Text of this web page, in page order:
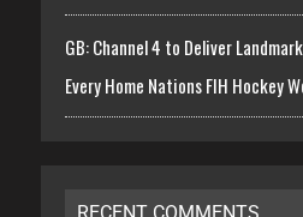
GB: Channel 4 to Deliver
Every Home Nations FIH Hockey
RECENT COMMENTS